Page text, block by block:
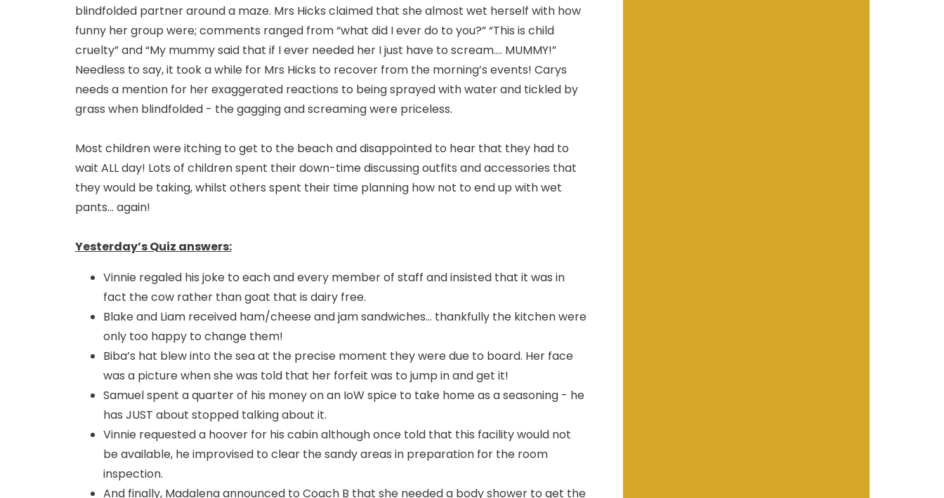
blindfolded partner around a maze. Mrs Hicks claimed that she almost wet herself with how
funny her group were; comments ranged from “what did I ever do to you?” “This is child
cruelty” and “My mummy said that if I ever needed her I just have to scream.... MUMMY!”
Needless to say, it took a while for Mrs Hicks to recover from the morning’s events! Carys
needs a mention for her exaggerated reactions to being sprayed with water and tickled by
grass when blindfolded - the gagging and screaming were priceless.
Most children were itching to get to the beach and disappointed to hear that they had to
wait ALL day! Lots of children spent their down-time discussing outfits and accessories that
they would be taking, whilst others spent their time planning how not to end up with wet
pants... again!
Yesterday’s Quiz answers:
Vinnie regaled his joke to each and every member of staff and insisted that it was in
fact the cow rather than goat that is dairy free.
Blake and Liam received ham/cheese and jam sandwiches... thankfully the kitchen were
only too happy to change them!
Biba’s hat blew into the sea at the precise moment they were due to board. Her face
was a picture when she was told that her forfeit was to jump in and get it!
Samuel spent a quarter of his money on an IoW spice to take home as a seasoning - he
has JUST about stopped talking about it.
Vinnie requested a hoover for his cabin although once told that this facility would not
be available, he improvised to clear the sandy areas in preparation for the room
inspection.
And finally, Madalena announced to Coach B that she needed a body shower to get the